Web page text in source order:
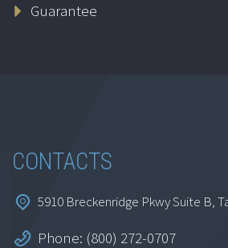
Series
Guarantee
CONTACTS
5910 Breckenridge Pkwy Suite B,
Phone: (800) 272-0707